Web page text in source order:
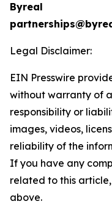
Byreal
Legal Disclaimer:
EIN Presswire
without warranty of
responsibility or
images, videos,
reliability of the
If you have any
related to this
above.